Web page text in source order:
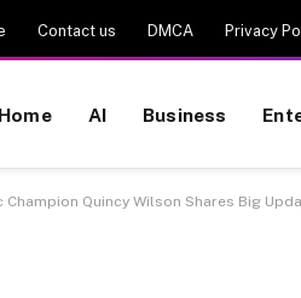
Contact us DMCA Privacy
Home AI Business
Champion Quincy Wilson Shares Big